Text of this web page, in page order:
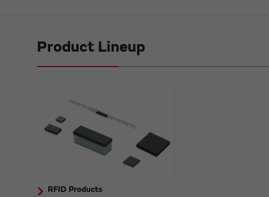
Product Lineup
RFID Products